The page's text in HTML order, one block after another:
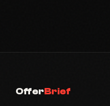
OfferBrief